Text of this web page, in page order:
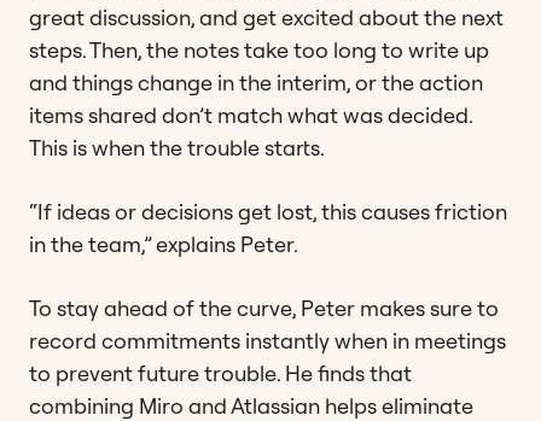
great discussion, and get excited about the next
steps. Then, the notes take too long to write up
and things change in the interim, or the action
items shared don’t match what was decided.
This is when the trouble starts.
“If ideas or decisions get lost, this causes friction
in the team,” explains Peter.
To stay ahead of the curve, Peter makes sure to
record commitments instantly when in meetings
to prevent future trouble. He finds that
combining Miro and Atlassian helps eliminate